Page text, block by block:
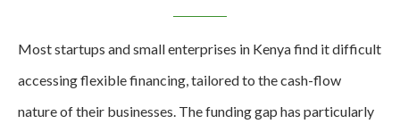
Most startups and small enterprises in Kenya find it difficult
accessing flexible financing, tailored to the cash-flow
nature of their businesses. The funding gap has particularly